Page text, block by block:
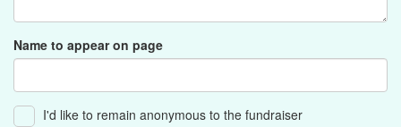
Name to appear on page
I'd like to remain anonymous to the fundraiser